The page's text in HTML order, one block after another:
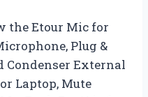
the Etour Mic for
Plug &
Condenser External
Laptop, Mute